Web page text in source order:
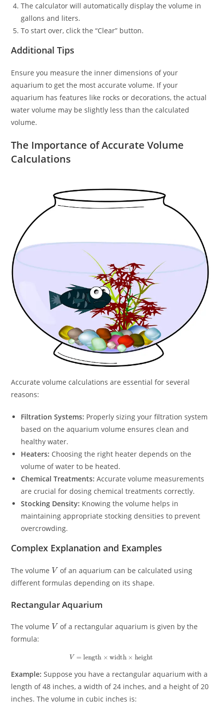
The calculator will automatically display the volume in
gallons and liters.
To start over, click the “Clear” button.
Additional Tips
Ensure you measure the inner dimensions of your
aquarium to get the most accurate volume. If your
aquarium has features like rocks or decorations, the actual
water volume may be slightly less than the calculated
volume.
The Importance of Accurate Volume
Calculations
Accurate volume calculations are essential for several
reasons:
Filtration Systems: Properly sizing your filtration system
based on the aquarium volume ensures clean and
healthy water.
Heaters: Choosing the right heater depends on the
volume of water to be heated.
Chemical Treatments: Accurate volume measurements
are crucial for dosing chemical treatments correctly.
Stocking Density: Knowing the volume helps in
maintaining appropriate stocking densities to prevent
overcrowding.
Complex Explanation and Examples
The volume
V
of an aquarium can be calculated using
different formulas depending on its shape.
Rectangular Aquarium
The volume
V
of a rectangular aquarium is given by the
formula:
V =length ×width× height
Example: Suppose you have a rectangular aquarium with a
length of 48 inches, a width of 24 inches, and a height of 20
inches. The volume in cubic inches is: